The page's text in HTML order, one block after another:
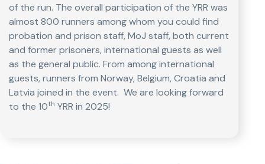
of the run. The overall participation of the YRR was
almost 800 runners among whom you could find
probation and prison staff, MoJ staff, both current
and former prisoners, international guests as well
as the general public. From among international
guests, runners from Norway, Belgium, Croatia and
Latvia joined in the event. We are looking forward
to the 10th YRR in 2025!